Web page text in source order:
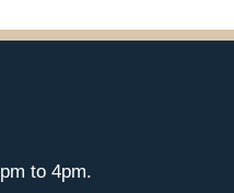
to 4pm.